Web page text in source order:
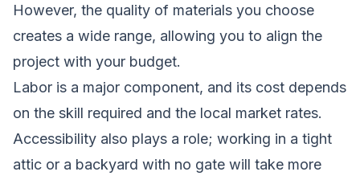
However, the quality of materials you choose
creates a wide range, allowing you to align the
project with your budget.
Labor is a major component, and its cost depends
on the skill required and the local market rates.
Accessibility also plays a role; working in a tight
attic or a backyard with no gate will take more